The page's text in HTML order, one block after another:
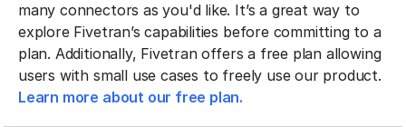
many connectors as you'd like. It’s a great way to
explore Fivetran’s capabilities before committing to a
plan. Additionally, Fivetran offers a free plan allowing
users with small use cases to freely use our product.
Learn more about our free plan.